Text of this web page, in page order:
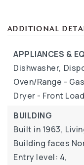
ADDITIONAL
APPLIANCES &
Dishwasher,
Oven/Range -
Dryer - Front
BUILDING
Built in 1963,
Building faces
Entry level: 4,